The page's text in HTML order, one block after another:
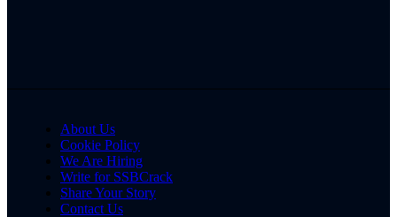
About Us
Cookie Policy
We Are Hiring
Write for SSBCrack
Share Your Story
Contact Us